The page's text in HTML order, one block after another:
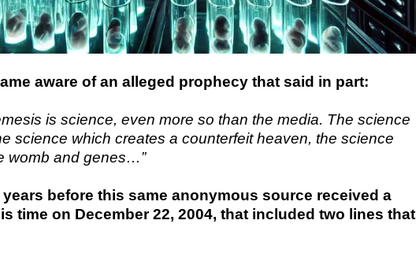
aware of an alleged prophecy that said in part:
is science, even more so than the media. The science
science which creates a counterfeit heaven, the science
womb and genes…”
before this same anonymous source received a
time on December 22, 2004, that included two lines that